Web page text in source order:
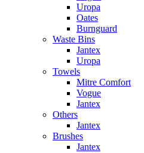
Uropa
Oates
Burnguard
Waste Bins
Jantex
Uropa
Towels
Mitre Comfort
Vogue
Jantex
Others
Jantex
Brushes
Jantex